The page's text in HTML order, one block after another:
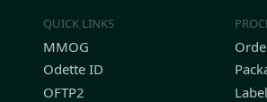
QUICK LINKS
MMOG
Odette ID
OFTP2